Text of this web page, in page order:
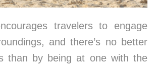
travelers to engage
and there’s no better
than by being at one with the